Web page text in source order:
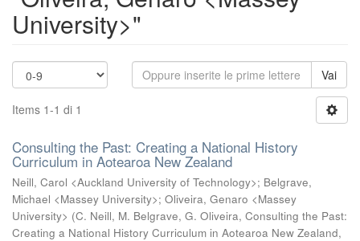
University>"
Vai
Items 1-1 di 1
Consulting the Past: Creating a National History
Curriculum in Aotearoa New Zealand
Neill, Carol <Auckland University of Technology>; Belgrave,
Michael <Massey University>; Oliveira, Genaro <Massey
University> (C. Neill, M. Belgrave, G. Oliveira, Consulting the Past:
Creating a National History Curriculum in Aotearoa New Zealand,